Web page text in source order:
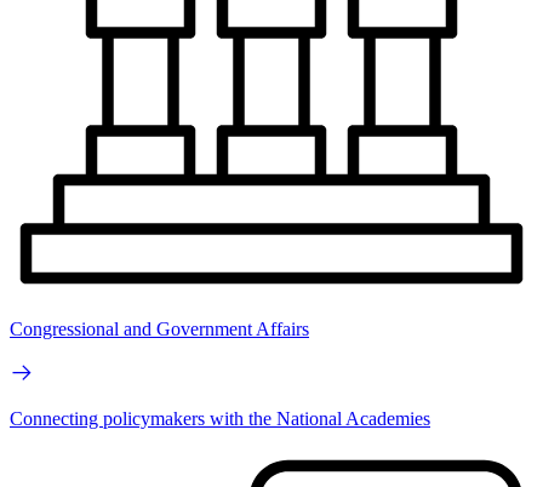
Congressional and Government Affairs
Connecting policymakers with the National Academies